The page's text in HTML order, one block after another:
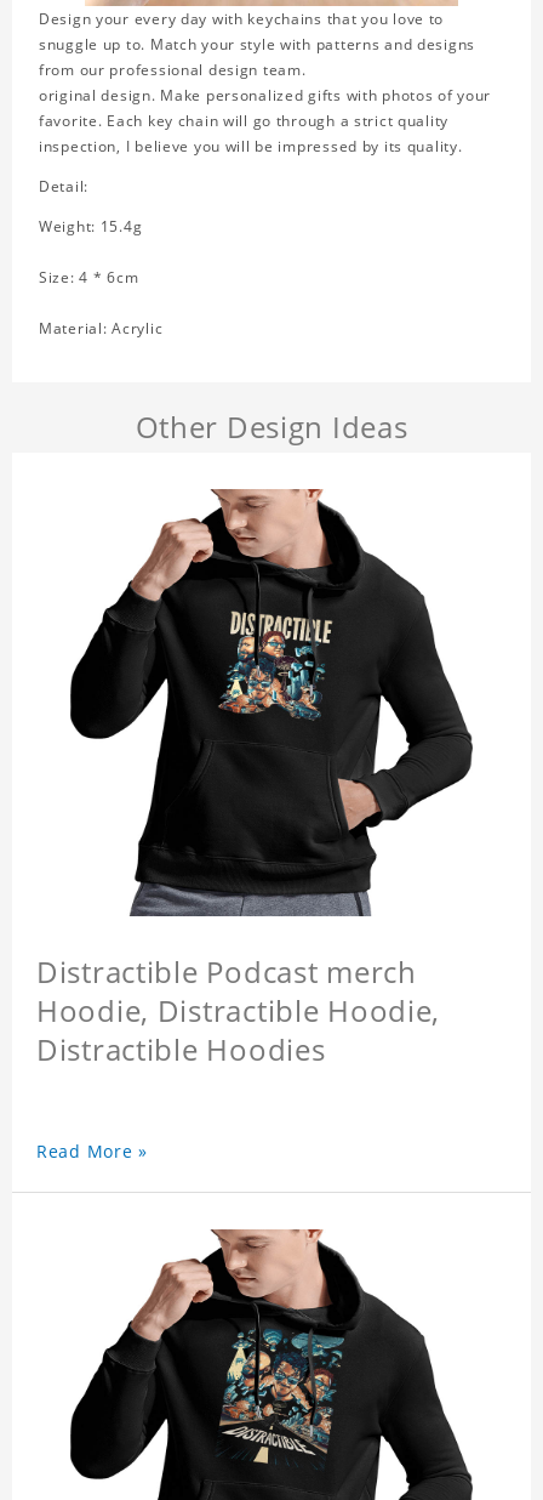
Design your every day with keychains that you love to
snuggle up to. Match your style with patterns and designs
from our professional design team.
original design. Make personalized gifts with photos of your
favorite. Each key chain will go through a strict quality
inspection, I believe you will be impressed by its quality.
Detail:
Weight: 15.4g
Size: 4 * 6cm
Material: Acrylic
Other Design Ideas
Distractible Podcast merch
Hoodie, Distractible Hoodie,
Distractible Hoodies
Read More »